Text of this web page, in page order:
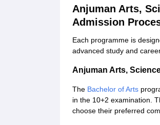
Anjuman Arts,
Admission
Each programme is
advanced study and
Anjuman Arts,
The Bachelor of Arts
in the 10+2 examination.
choose their preferred